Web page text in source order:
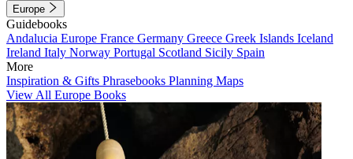
Europe
Guidebooks
Andalucia Europe France Germany Greece Greek Islands Iceland
Ireland Italy Norway Portugal Scotland Sicily Spain
More
Inspiration & Gifts Phrasebooks Planning Maps
View All Europe Books